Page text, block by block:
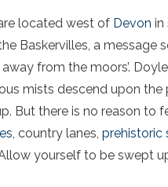
located west of Devon in
Baskervilles, a message
from the moors’.
mists descend upon the
But there is no reason to
, country lanes, prehistoric
yourself to be swept